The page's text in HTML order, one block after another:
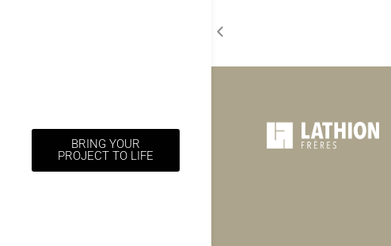
BRING YOUR
PROJECT TO LIFE